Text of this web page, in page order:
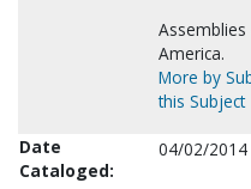
America.
More by
this Subject
Date
Cataloged:
04/02/2014